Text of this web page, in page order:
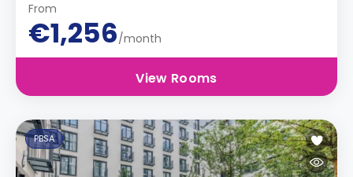
From
€1,256/month
View Rooms
PBSA